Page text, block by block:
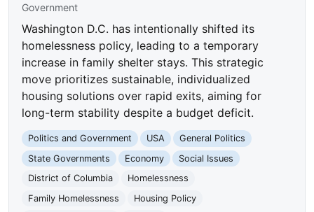
Government
Washington D.C. has intentionally shifted its
homelessness policy, leading to a temporary
increase in family shelter stays. This strategic
move prioritizes sustainable, individualized
housing solutions over rapid exits, aiming for
long-term stability despite a budget deficit.
Politics and Government USA
General Politics
State Governments
Economy
Social Issues
District of Columbia
Homelessness
Family Homelessness
Housing Policy